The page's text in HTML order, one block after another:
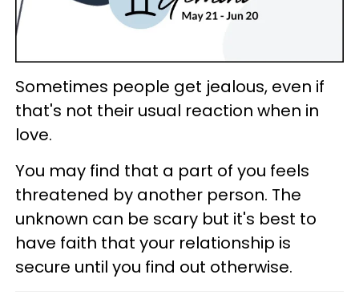
Sometimes people get jealous, even if
that's not their usual reaction when in
love.
You may find that a part of you feels
threatened by another person. The
unknown can be scary but it's best to
have faith that your relationship is
secure until you find out otherwise.